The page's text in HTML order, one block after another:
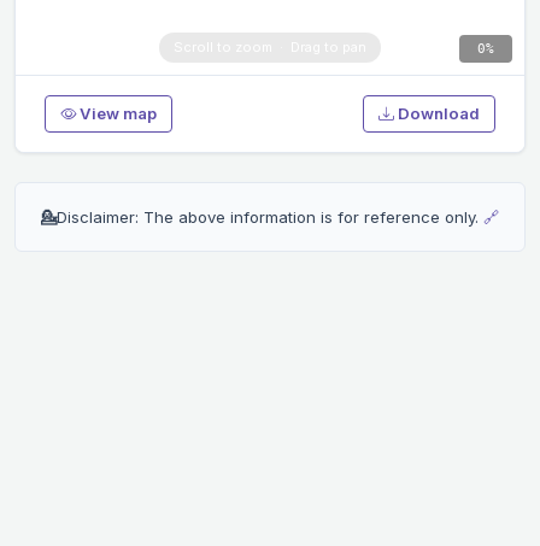
0%
View map Download
💁Disclaimer: The above information is for reference only. 🔗